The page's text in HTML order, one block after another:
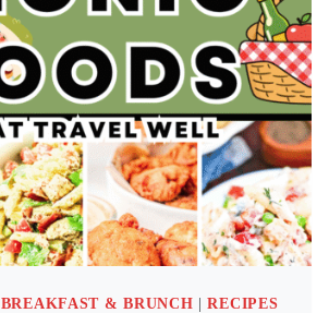
BREAKFAST & BRUNCH |RECIPES